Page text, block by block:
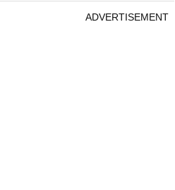
ADVERTISEMENT